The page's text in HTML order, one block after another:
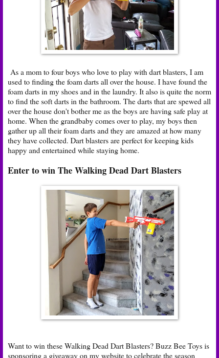
As a mom to four boys who love to play with dart blasters, I am
used to finding the foam darts all over the house. I have found the
foam darts in my shoes and in the laundry. It also is quite the norm
to find the soft darts in the bathroom. The darts that are spewed all
over the house don't bother me as the boys are having safe play at
home. When the grandbaby comes over to play, my boys then
gather up all their foam darts and they are amazed at how many
they have collected. Dart blasters are perfect for keeping kids
happy and entertained while staying home.
Enter to win The Walking Dead Dart Blasters
Want to win these Walking Dead Dart Blasters? Buzz Bee Toys is
sponsoring a giveaway on my website to celebrate the season